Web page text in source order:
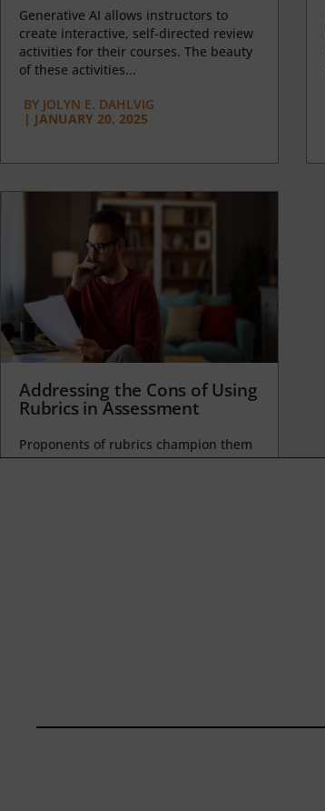
Generative AI allows instructors to
create interactive, self-directed review
activities for their courses. The beauty
of these activities...
BY JOLYN E. DAHLVIG
| JANUARY 20, 2025
Addressing the Cons of Using
Rubrics in Assessment
Proponents of rubrics champion them
as a means of ensuring consistency in